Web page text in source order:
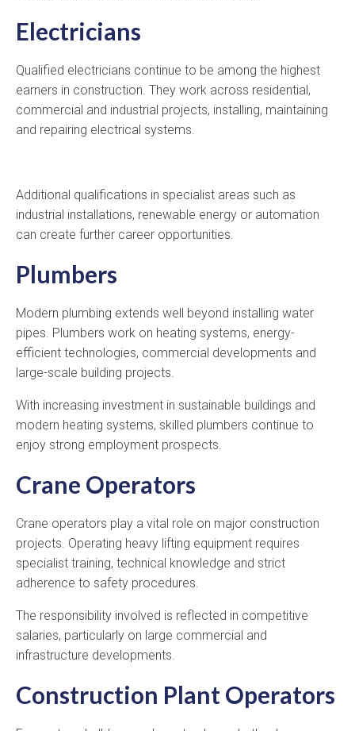
Electricians
Qualified electricians continue to be among the highest
earners in construction. They work across residential,
commercial and industrial projects, installing, maintaining
and repairing electrical systems.
Additional qualifications in specialist areas such as
industrial installations, renewable energy or automation
can create further career opportunities.
Plumbers
Modern plumbing extends well beyond installing water
pipes. Plumbers work on heating systems, energy-
efficient technologies, commercial developments and
large-scale building projects.
With increasing investment in sustainable buildings and
modern heating systems, skilled plumbers continue to
enjoy strong employment prospects.
Crane Operators
Crane operators play a vital role on major construction
projects. Operating heavy lifting equipment requires
specialist training, technical knowledge and strict
adherence to safety procedures.
The responsibility involved is reflected in competitive
salaries, particularly on large commercial and
infrastructure developments.
Construction Plant Operators